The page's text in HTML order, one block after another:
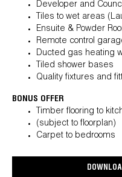
Developer and
Tiles to wet areas
Ensuite & Powder
Remote control
Ducted gas heating
Tiled shower bases
Quality fixtures and
BONUS OFFER
Timber flooring to
(subject to floorplan)
Carpet to bedrooms